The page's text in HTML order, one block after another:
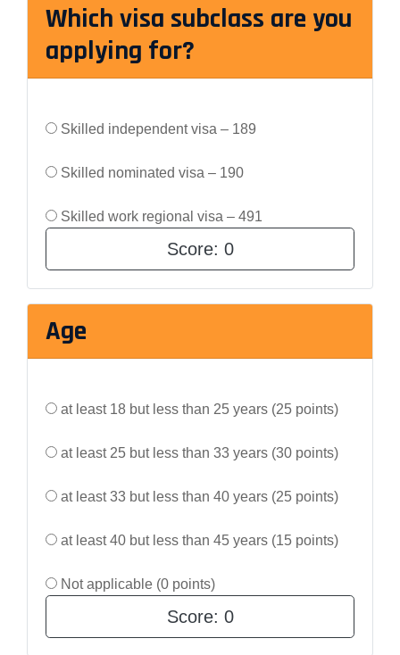
Which visa subclass are you
applying for?
Skilled independent visa – 189
Skilled nominated visa – 190
Skilled work regional visa – 491
Score: 0
Age
at least 18 but less than 25 years (25 points)
at least 25 but less than 33 years (30 points)
at least 33 but less than 40 years (25 points)
at least 40 but less than 45 years (15 points)
Not applicable (0 points)
Score: 0